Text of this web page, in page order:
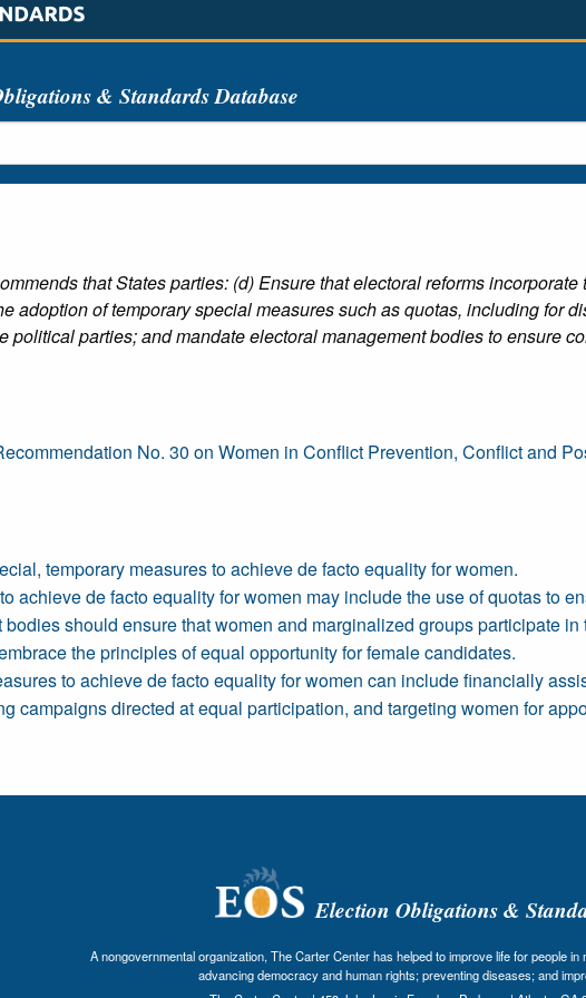
& Standards Database
that States parties: (d) Ensure that electoral reforms
adoption of temporary special measures such as quotas, including for
political parties; and mandate electoral management bodies to ensure
No. 30 on Women in Conflict Prevention, Conflict and
temporary measures to achieve de facto equality for women.
achieve de facto equality for women may include the use of quotas to
should ensure that women and marginalized groups participate in
the principles of equal opportunity for female candidates.
to achieve de facto equality for women can include financially
campaigns directed at equal participation, and targeting women for
Election Obligations &
A nongovernmental organization, The Carter Center has helped to improve life for people
advancing democracy and human rights; preventing diseases; and